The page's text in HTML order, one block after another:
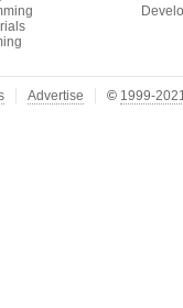
Advertise © 1999-